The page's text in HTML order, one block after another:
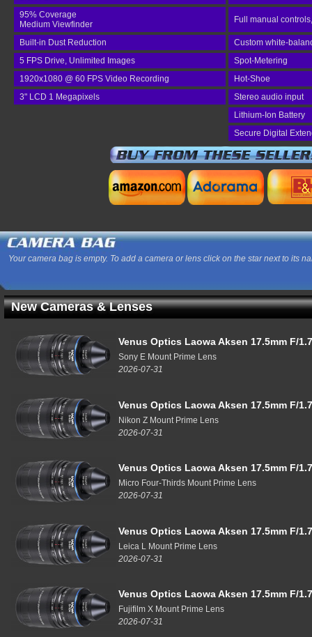
95% Coverage
Medium Viewfinder
Full manual
Built-in Dust Reduction
Custom white-
5 FPS Drive, Unlimited Images
Spot-Metering
1920x1080 @ 60 FPS Video Recording
Hot-Shoe
3" LCD 1 Megapixels
Stereo audio input
Lithium-Ion Battery
Secure Digital
Your camera bag is empty. To add a camera or lens click on the star next to its
New Cameras & Lenses
Venus Optics Laowa Aksen 17.5mm F/
Sony E Mount Prime Lens
2026-07-31
Venus Optics Laowa Aksen 17.5mm F/
Nikon Z Mount Prime Lens
2026-07-31
Venus Optics Laowa Aksen 17.5mm F/
Micro Four-Thirds Mount Prime Lens
2026-07-31
Venus Optics Laowa Aksen 17.5mm F/
Leica L Mount Prime Lens
2026-07-31
Venus Optics Laowa Aksen 17.5mm F/
Fujifilm X Mount Prime Lens
2026-07-31